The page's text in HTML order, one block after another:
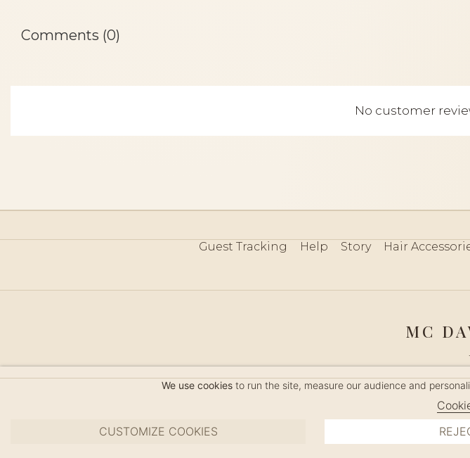
Comments (0)
No customer
Guest Tracking Help Story Hair
We use cookies to run the site, measure our audience and
CUSTOMIZE COOKIES
MC